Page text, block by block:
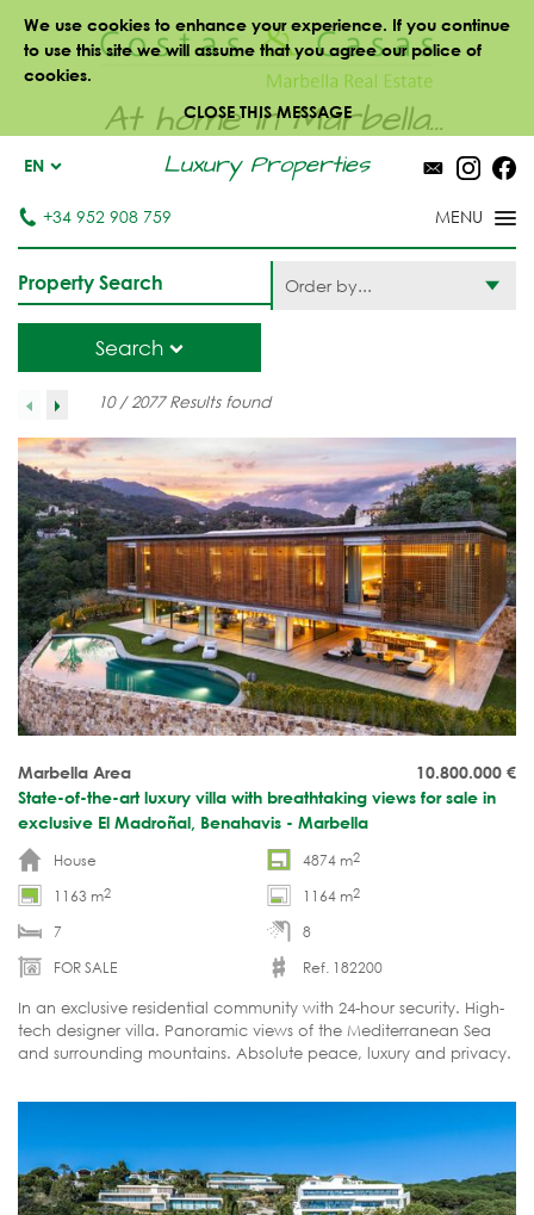
We use cookies to enhance your experience. If you continue
to use this site we will assume that you agree our police of
cookies.
CLOSE THIS MESSAGE
At home in Marbella...
Luxury Properties
EN
+34 952 908 759
Property Search
Search
Order by...
10 / 2077 Results found
10.800.000 €
Marbella Area
State-of-the-art luxury villa with breathtaking views for sale in
exclusive El Madroñal, Benahavis - Marbella
House
4874 m2
1163 m2 1164 m2
7
8
FOR SALE
Ref. 182200
In an exclusive residential community with 24-hour security. High-
tech designer villa. Panoramic views of the Mediterranean Sea
and surrounding mountains. Absolute peace, luxury and privacy.